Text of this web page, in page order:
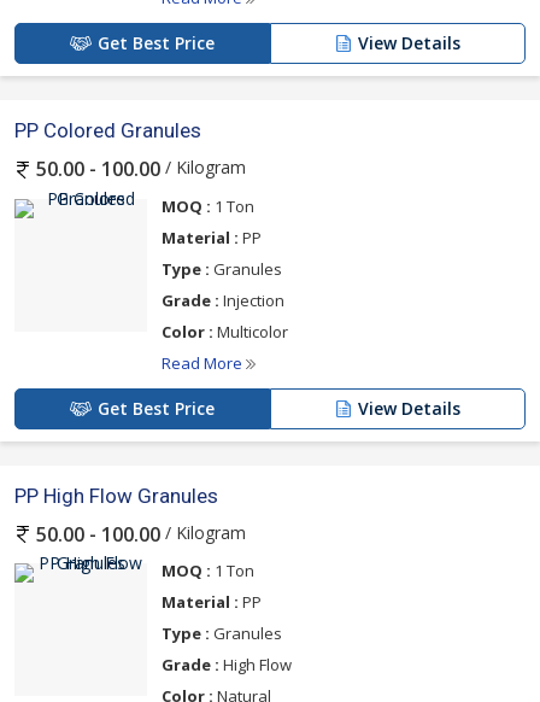
Get Best Price View Details
PP Colored Granules
50.00 - 100.00 / Kilogram
MOQ : 1 Ton
Material : PP
Type : Granules
Grade : Injection
Color : Multicolor
Read More
Get Best Price View Details
PP High Flow Granules
50.00 - 100.00 / Kilogram
MOQ : 1 Ton
Material : PP
Type : Granules
Grade : High Flow
Color : Natural